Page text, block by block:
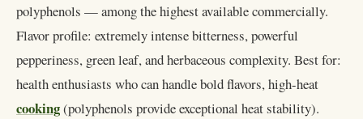
polyphenols — among the highest available commercially.
Flavor profile: extremely intense bitterness, powerful
pepperiness, green leaf, and herbaceous complexity. Best for:
health enthusiasts who can handle bold flavors, high-heat
cooking(polyphenols provide exceptional heat stability).